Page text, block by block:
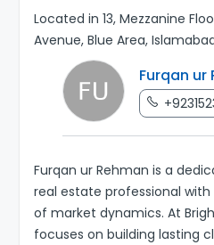
Located in 13, Mezzanine
Avenue, Blue Area,
Furqan ur
Furqan ur Rehman is a
real estate professional
of market dynamics. At
focuses on building lasting